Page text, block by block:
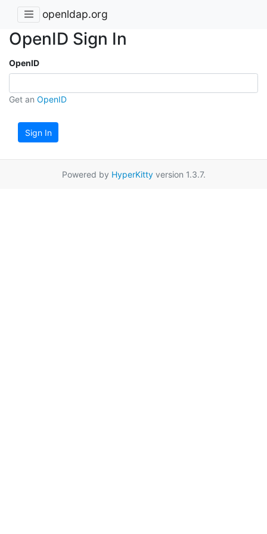
openldap.org
OpenID Sign In
OpenID
Get an OpenID
Sign In
Powered by HyperKittyversion 1.3.7.